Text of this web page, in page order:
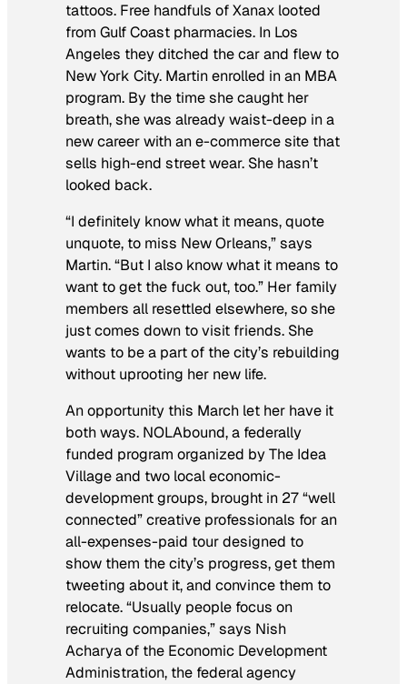
tattoos. Free handfuls of Xanax looted
from Gulf Coast pharmacies. In Los
Angeles they ditched the car and flew to
New York City. Martin enrolled in an MBA
program. By the time she caught her
breath, she was already waist-deep in a
new career with an e-commerce site that
sells high-end street wear. She hasn’t
looked back.
“I definitely know what it means, quote
unquote, to miss New Orleans,” says
Martin. “But I also know what it means to
want to get the fuck out, too.” Her family
members all resettled elsewhere, so she
just comes down to visit friends. She
wants to be a part of the city’s rebuilding
without uprooting her new life.
An opportunity this March let her have it
both ways. NOLAbound, a federally
funded program organized by The Idea
Village and two local economic-
development groups, brought in 27 “well
connected” creative professionals for an
all-expenses-paid tour designed to
show them the city’s progress, get them
tweeting about it, and convince them to
relocate. “Usually people focus on
recruiting companies,” says Nish
Acharya of the Economic Development
Administration, the federal agency